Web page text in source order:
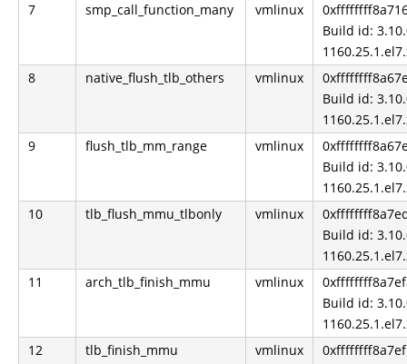
7
smp_call_function_many vmlinux
Build id:
8
native_flush_tlb_others vmlinux
Build id:
9
flush_tlb_mm_range vmlinux
Build id:
10
tlb_flush_mmu_tlbonly vmlinux
Build id:
11
arch_tlb_finish_mmu vmlinux
Build id:
12
tlb_finish_mmu vmlinux